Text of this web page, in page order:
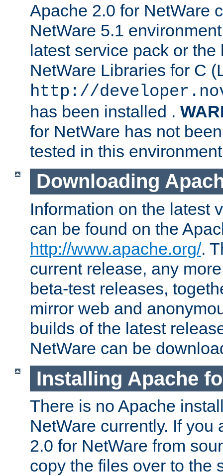
Apache 2.0 for NetWare
NetWare 5.1
latest service pack or
NetWare Libraries for C
http://
has been installed .
for NetWare has not
tested in this
Downloading
Information on the latest
can be found on the
http://www.apache.org/.
current release, any
beta-test releases,
mirror web and
builds of the latest
NetWare can be
Installing Apache
There is no Apache
NetWare currently. If you
2.0 for NetWare from
copy the files over to the